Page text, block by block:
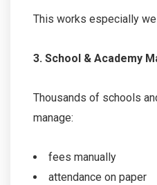
This works especially
3. School & Academy
Thousands of schools
manage:
fees manually
attendance on paper